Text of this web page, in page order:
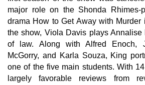
major role on the Shonda Rhimes-
drama How to Get Away with Murder
the show, Viola Davis plays Annalise
of law. Along with Alfred Enoch,
McGorry, and Karla Souza, King
one of the five main students. With
largely favorable reviews from